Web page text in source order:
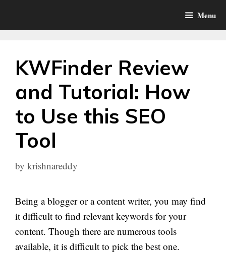
Menu
KWFinder Review
and Tutorial: How
to Use this SEO
Tool
by krishnareddy
Being a blogger or a content writer, you may find
it difficult to find relevant keywords for your
content. Though there are numerous tools
available, it is difficult to pick the best one.